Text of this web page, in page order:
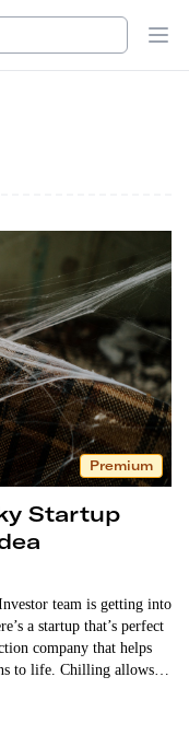
Premium
Startup
team is getting into
a startup that’s perfect
company that helps
to life. Chilling allows